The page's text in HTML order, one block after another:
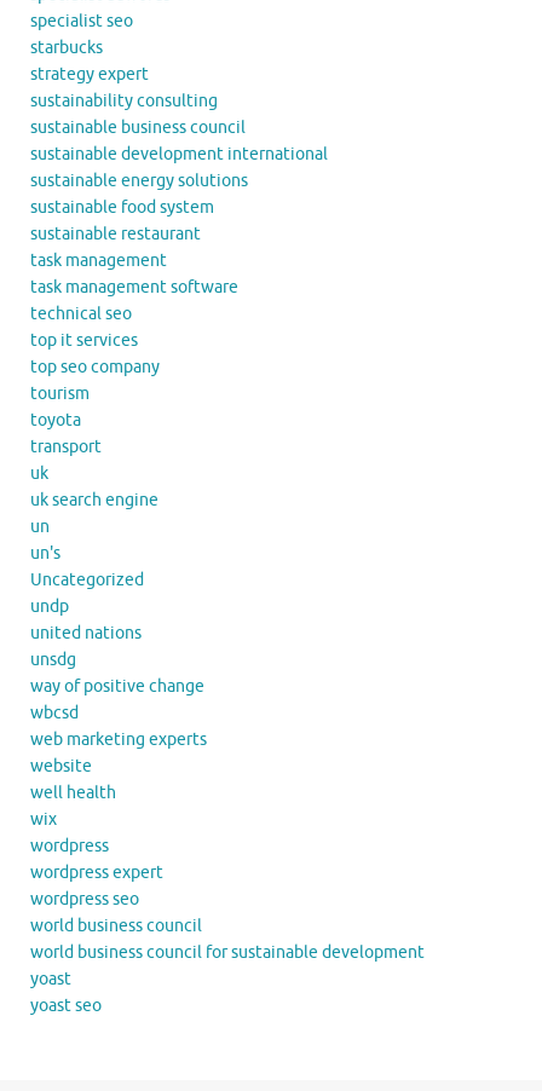
specialist seo
starbucks
strategy expert
sustainability consulting
sustainable business council
sustainable development international
sustainable energy solutions
sustainable food system
sustainable restaurant
task management
task management software
technical seo
top it services
top seo company
tourism
toyota
transport
uk
uk search engine
un
un's
Uncategorized
undp
united nations
unsdg
way of positive change
wbcsd
web marketing experts
website
well health
wix
wordpress
wordpress expert
wordpress seo
world business council
world business council for sustainable development
yoast
yoast seo